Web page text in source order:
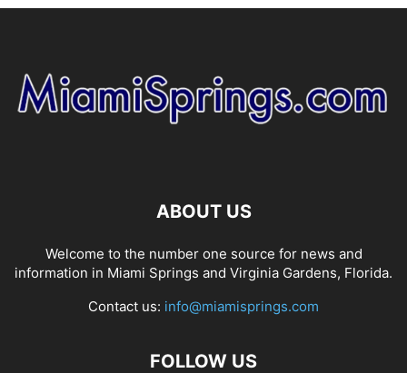
ABOUT US
Welcome to the number one source for news and
information in Miami Springs and Virginia Gardens, Florida.
Contact us: info@miamisprings.com
FOLLOW US